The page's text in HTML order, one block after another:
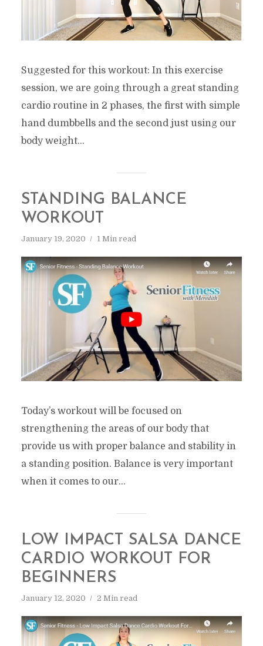
Suggested for this workout: In this exercise
session, we are going through a great standing
cardio routine in 2 phases, the first with simple
hand dumbbells and the second just using our
body weight...
STANDING BALANCE
WORKOUT
January 19, 2020 1 Min read
Today’s workout will be focused on
strengthening the areas of our body that
provide us with proper balance and stability in
a standing position. Balance is very important
when it comes to our...
LOW IMPACT SALSA DANCE
CARDIO WORKOUT FOR
BEGINNERS
January 12, 2020 2 Min read